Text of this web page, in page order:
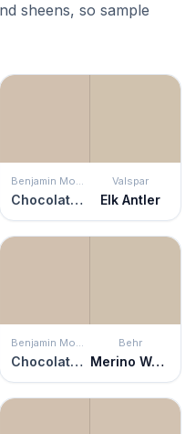
sheens, so sample
Benjamin Moore
Chocolate Mousse
Valspar
Elk Antler
Benjamin Moore
Chocolate Mousse
Behr
Merino Wool